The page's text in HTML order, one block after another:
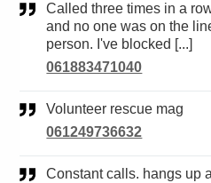
Called three times in a row, I picked up the call twice
and no one was on the
person. I've blocked [...]
061883471040
Volunteer rescue mag
061249736632
Constant calls. hangs up a soon as you answer...